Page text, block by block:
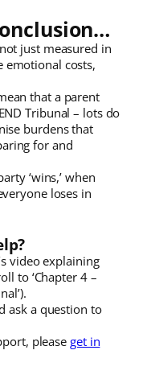
just measured in
emotional costs,
that a parent
Tribunal – lots do
burdens that
for and
‘wins,’ when
loses in
video explaining
to ‘Chapter 4 –
ask a question to
pleaseget in